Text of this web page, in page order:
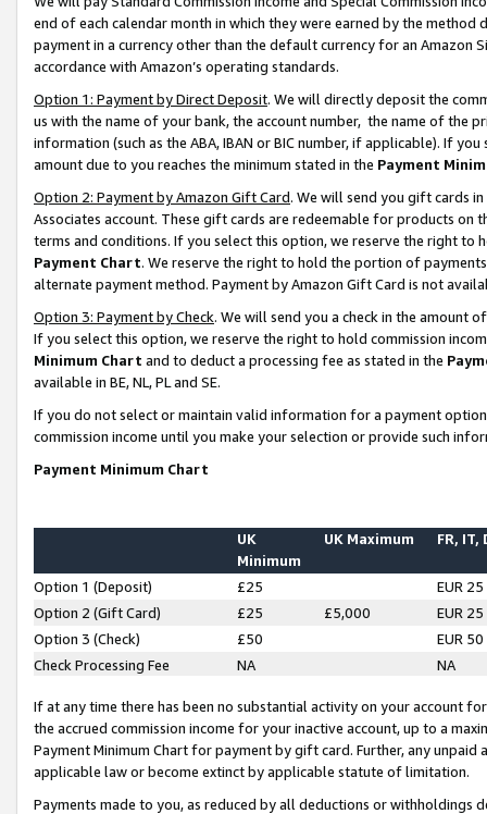
end of each calendar month in which they were earned by the
payment in a currency other than the default currency for an Amazon
accordance with Amazon’s operating standards.
Option 1: Payment by Direct Deposit. We will directly deposit the
us with the name of your bank, the account number, the name of the
information (such as the ABA, IBAN or BIC number, if applicable). If
amount due to you reaches the minimum stated in the Payment
Option 2: Payment by Amazon Gift Card. We will send you gift cards
Associates account. These gift cards are redeemable for products on
terms and conditions. If you select this option, we reserve the right to
Payment Chart. We reserve the right to hold the portion of
alternate payment method. Payment by Amazon Gift Card is not
Option 3: Payment by Check. We will send you a check in the amount
If you select this option, we reserve the right to hold commission
Minimum Chart and to deduct a processing fee as stated in the
available in BE, NL, PL and SE.
If you do not select or maintain valid information for a payment
commission income until you make your selection or provide such
Payment Minimum Chart
UK
Minimum
UK Maximum FR, IT,
Option 1 (Deposit) £25
EUR 25
Option 2 (Gift Card)
£25 £5,000
EUR 25
Option 3 (Check)
£50
EUR 50
Check Processing Fee
NA NA
If at any time there has been no substantial activity on your account
the accrued commission income for your inactive account, up to a
Payment Minimum Chart for payment by gift card. Further, any
applicable law or become extinct by applicable statute of limitation.
Payments made to you, as reduced by all deductions or